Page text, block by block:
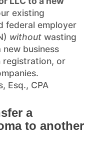
existing
federal employer
without wasting
business
registration, or
Esq., CPA
a
to another